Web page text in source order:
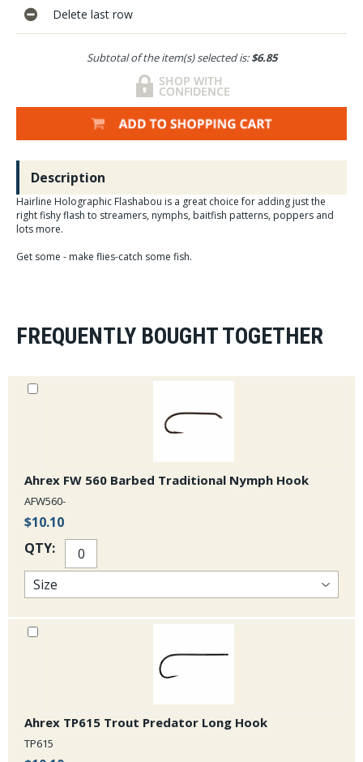
Delete last row
Subtotal of the item(s) selected is:$6.85
Description
Hairline Holographic Flashabou is a great choice for adding just the
right fishy flash to streamers, nymphs, baitfish patterns, poppers and
lots more.
Get some - make flies-catch some fish.
FREQUENTLY BOUGHT TOGETHER
Ahrex FW 560 Barbed Traditional Nymph Hook
AFW560-
$10.10
QTY:
Ahrex TP615 Trout Predator Long Hook
TP615